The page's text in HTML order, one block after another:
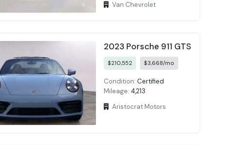
Van Chevrolet
2023 Porsche 911 GTS
$210,552 $3,668/mo
Condition: Certified
Mileage: 4,213
Aristocrat Motors